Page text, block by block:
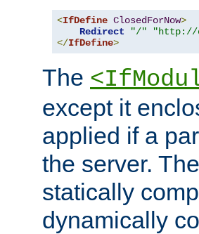
<IfDefine ClosedForNow>
Redirect
"/"
"http://
</IfDefine>
The
except it
applied if a
the server.
statically
dynamically